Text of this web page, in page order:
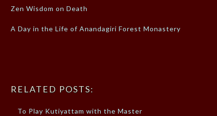
Zen Wisdom on Death
A Day in the Life of Anandagiri Forest Monastery
RELATED POSTS:
To Play Kutiyattam with the Master